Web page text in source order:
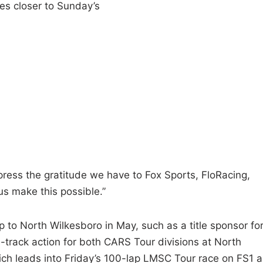
closer to Sunday’s
the gratitude we have to Fox Sports, FloRacing,
make this possible.”
to North Wilkesboro in May, such as a title sponsor for
action for both CARS Tour divisions at North
leads into Friday’s 100-lap LMSC Tour race on FS1